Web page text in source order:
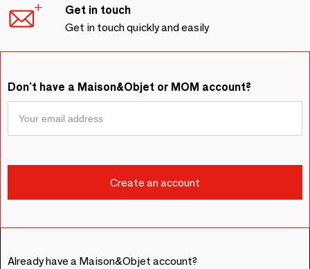
Get in touch
Get in touch quickly and easily
Don't have a Maison&Objet or MOM account?
Already have a Maison&Objet account?